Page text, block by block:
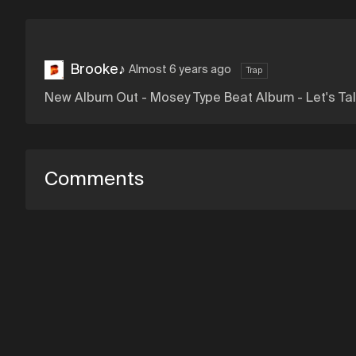
Brooke♪ Almost 6 years ago Trap
New Album Out - Mosey Type Beat Album - Let's
Comments